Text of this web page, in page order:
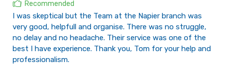
Recommended
I was skeptical but the Team at the Napier branch was
very good, helpfull and organise. There was no struggle,
no delay and no headache. Their service was one of the
best I have experience. Thank you, Tom for your help and
professionalism.